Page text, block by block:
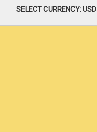
SELECT CURRENCY: USD